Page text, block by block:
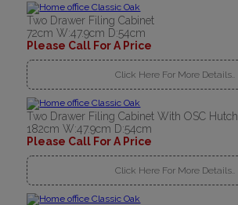
Two Drawer Filing Cabinet
72cm W:47.9cm D:54cm
Please Call For A Price
Click Here For More Details..
Two Drawer Filing Cabinet With OSC Hutch
182cm W:47.9cm D:54cm
Please Call For A Price
Click Here For More Details..